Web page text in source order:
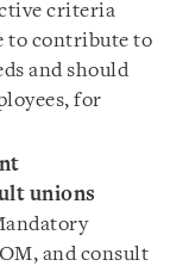
criteria
to contribute to
and should
for
unions
and consult